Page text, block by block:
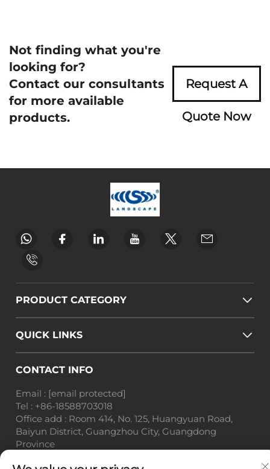
Not finding what you're
looking for?
Contact our consultants
for more available
products.
Request A
Quote Now
PRODUCT CATEGORY
QUICK LINKS
CONTACT INFO
Email : [email protected]
Tel : +86-18588703018
Office add : Room 414, No. 125, Huangyuan Road,
Baiyun District, Guangzhou City, Guangdong
Province
Copyright © Guangzhou Landscape Technology Co.,